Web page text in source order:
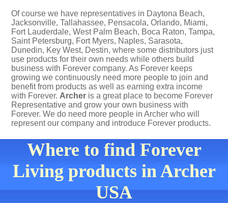
Of course we have representatives in Daytona Beach,
Jacksonville, Tallahassee, Pensacola, Orlando, Miami,
Fort Lauderdale, West Palm Beach, Boca Raton, Tampa,
Saint Petersburg, Fort Myers, Naples, Sarasota,
Dunedin, Key West, Destin, where some distributors just
use products for their own needs while others build
business with Forever company. As Forever keeps
growing we continuously need more people to join and
benefit from products as well as earning extra income
with Forever. Archer is a great place to become Forever
Representative and grow your own business with
Forever. We do need more people in Archer who will
represent our company and introduce Forever products.
Where to find Forever
Living products in Archer
USA